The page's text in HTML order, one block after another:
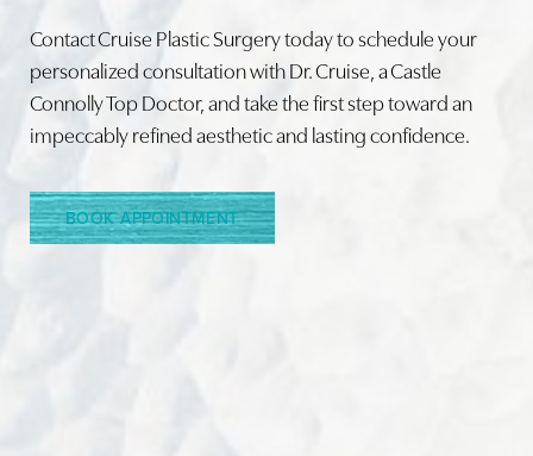
Contact Cruise Plastic Surgery today to schedule your
personalized consultation with Dr. Cruise, a Castle
Connolly Top Doctor, and take the first step toward an
impeccably refined aesthetic and lasting confidence.
BOOK APPOINTMENT